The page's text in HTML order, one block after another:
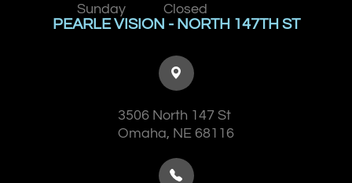
Sunday
Closed
PEARLE VISION - NORTH 147TH ST
3506 North 147 St
​​​​​​​Omaha, NE 68116